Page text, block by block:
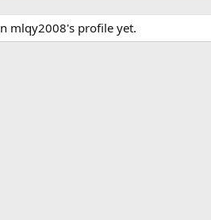
mlqy2008's profile yet.